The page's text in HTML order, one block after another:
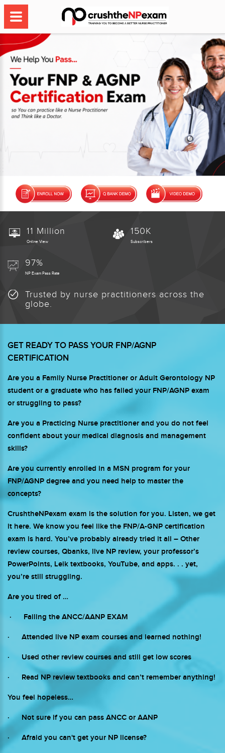
11 Million
Online View
150K
Subscribers
97%
NP Exam Pass Rate
Trusted by nurse practitioners across the
globe.
GET READY TO PASS YOUR FNP/AGNP
CERTIFICATION
Are you a Family Nurse Practitioner or Adult Gerontology NP
student or a graduate who has failed your FNP/AGNP exam
or struggling to pass?
Are you a Practicing Nurse practitioner and you do not feel
confident about your medical diagnosis and management
skills?
Are you currently enrolled in a MSN program for your
FNP/AGNP degree and you need help to master the
concepts?
CrushtheNPexam exam is the solution for you. Listen, we get
it here. We know you feel like the FNP/A-GNP certification
exam is hard. You’ve probably already tried it all – Other
review courses, Qbanks, live NP review, your professor’s
PowerPoints, Leik textbooks, YouTube, and apps. . . yet,
you’re still struggling.
Are you tired of …
· Failing the ANCC/AANP EXAM
· Attended live NP exam courses and learned nothing!
· Used other review courses and still get low scores
· Read NP review textbooks and can’t remember anything!
You feel hopeless…
· Not sure if you can pass ANCC or AANP
· Afraid you can't get your NP license?